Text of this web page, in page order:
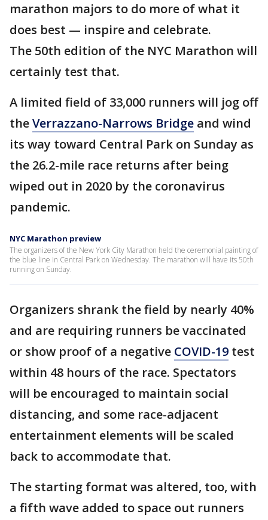
marathon majors to do more of what it
does best — inspire and celebrate.
The 50th edition of the NYC Marathon will
certainly test that.
A limited field of 33,000 runners will jog off
theVerrazzano-Narrows Bridge and wind
its way toward Central Park on Sunday as
the 26.2-mile race returns after being
wiped out in 2020 by the coronavirus
pandemic.
NYC Marathon preview
The organizers of the New York City Marathon held the ceremonial painting of
the blue line in Central Park on Wednesday. The marathon will have its 50th
running on Sunday.
Organizers shrank the field by nearly 40%
and are requiring runners be vaccinated
or show proof of a negative COVID-19 test
within 48 hours of the race. Spectators
will be encouraged to maintain social
distancing, and some race-adjacent
entertainment elements will be scaled
back to accommodate that.
The starting format was altered, too, with
a fifth wave added to space out runners